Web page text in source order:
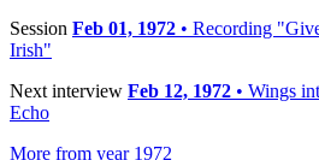
Session Feb 01, 1972 • Recording
Irish"
Next interview Feb 12, 1972 • Wings
Echo
More from year 1972